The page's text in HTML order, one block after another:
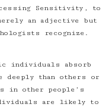
Sensitivity, to
an adjective but
recognize.
individuals absorb
deeply than others or
in other people’s
are likely to